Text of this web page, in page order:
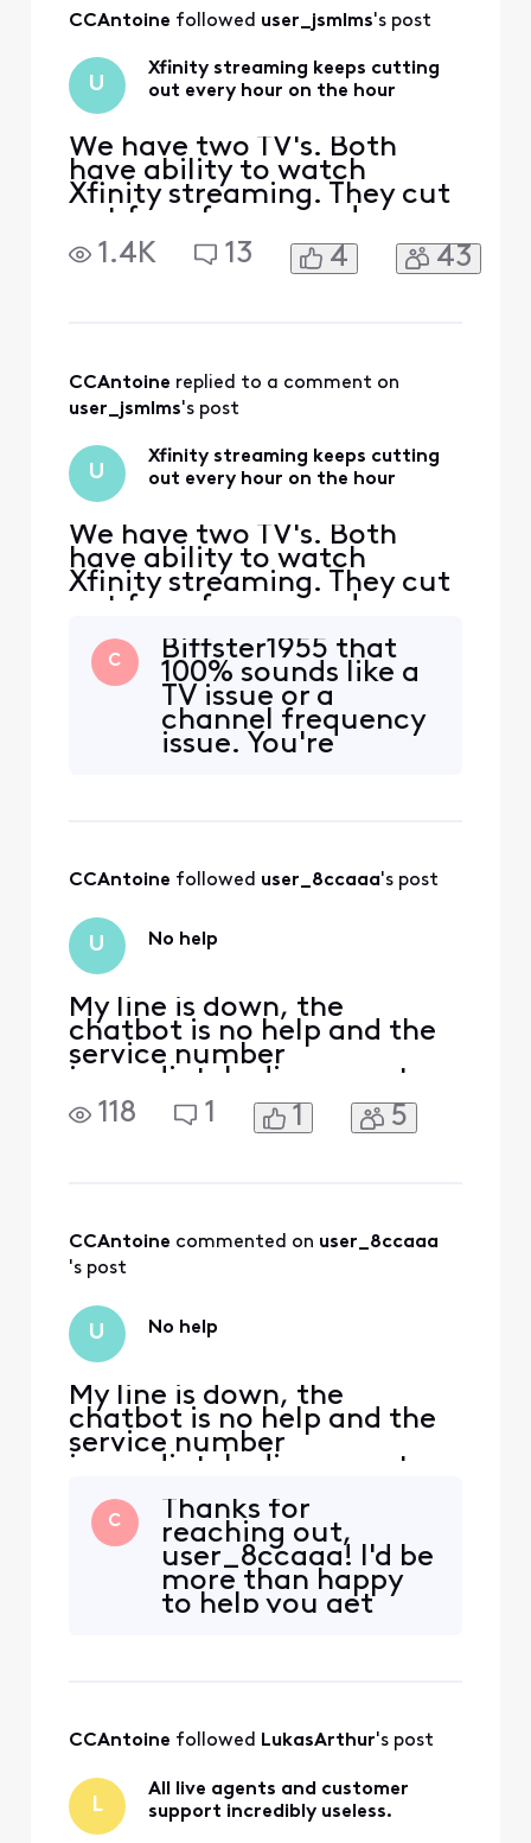
All
CCAntoine followed user_jsmlms's post
U
Xfinity streaming keeps cutting
out every hour on the hour
We have two TV's. Both
have ability to watch
Xfinity streaming. They cut
out for a few seconds every
hour on the hour. Also if I
change the channel it
tv and start over. This has
been goin
1.4K 13 4 43
CCAntoine replied to a comment on
user_jsmlms's post
U
Xfinity streaming keeps cutting
out every hour on the hour
We have two TV's. Both
have ability to watch
Xfinity streaming. They cut
out for a few seconds every
change the channel it
buffers with --- for several
seconds and then says to
retry. I retry but nothing. I
always have to turn off the
C
Biffster1955 that
100% sounds like a
TV issue or a
channel frequency
issue. You're
noticed any
content you watch
outside of only
CCAntoine followed user_8ccaaa's post
U No help
My line is down, the
chatbot is no help and the
service number
immediately disconnects
118
1 1 5
CCAntoine commented on user_8ccaaa
's post
U No help
My line is down, the
chatbot is no help and the
service number
immediately disconnects
C
Thanks for
reaching out,
user_8ccaaa! I'd be
more than happy
to help you get
home?
CCAntoine followed LukasArthur's post
L
All live agents and customer
support incredibly useless.